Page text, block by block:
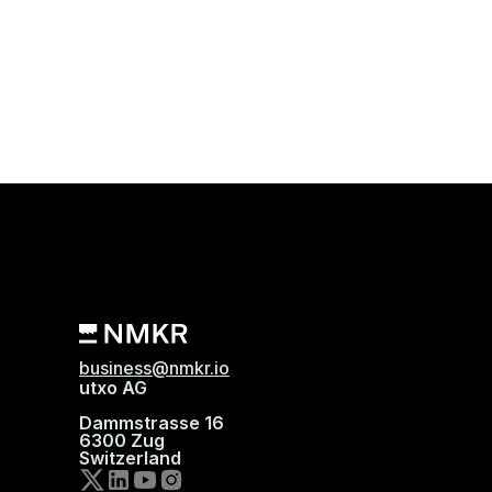
business@nmkr.io
utxo AG
Dammstrasse 16
6300 Zug
Switzerland